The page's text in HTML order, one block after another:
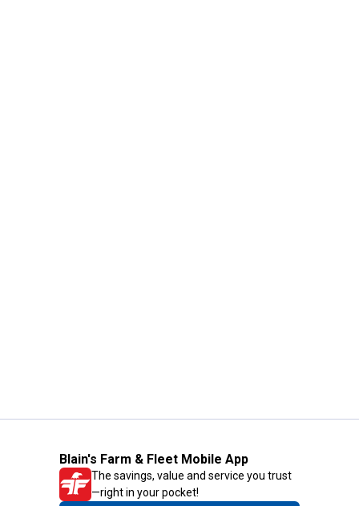
Blain's Farm & Fleet Mobile App
The savings, value and service you trust
—right in your pocket!